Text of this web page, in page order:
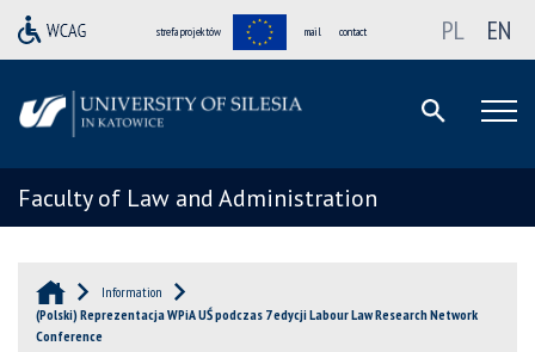
strefa projektów mail contact PL EN
Faculty of Law and Administration
Information
(Polski) Reprezentacja WPiA UŚ podczas 7 edycji Labour Law Research Network
Conference